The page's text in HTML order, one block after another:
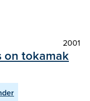
2001
on tokamak